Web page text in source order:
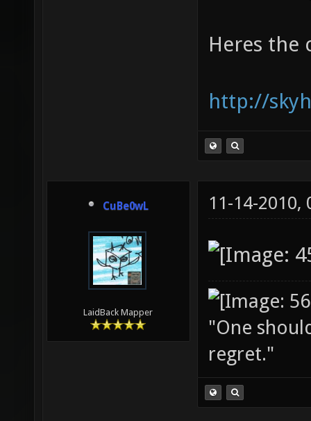
Heres the
http://
CuBe0wL
LaidBack Mapper
11-14-2010,
"One
regret."